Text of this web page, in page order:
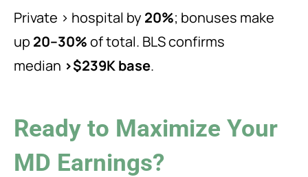
Private > hospital by 20%; bonuses make
up 20–30%of total. BLS confirms
median >$239K base.
Ready to Maximize Your
MD Earnings?